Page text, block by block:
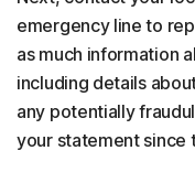
emergency line to
as much information
including details
any potentially
your statement since